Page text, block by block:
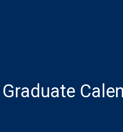
Graduate